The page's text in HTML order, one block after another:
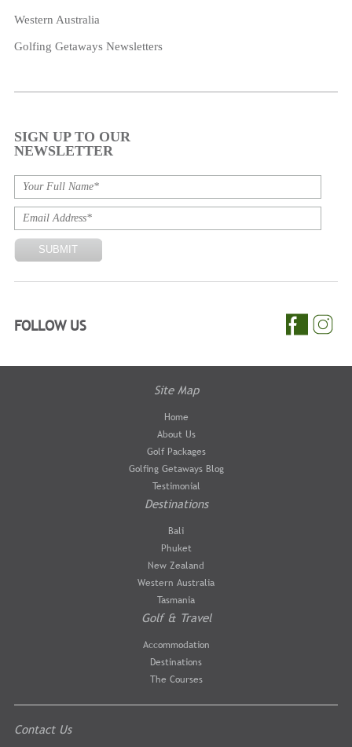
Western Australia
Golfing Getaways Newsletters
SIGN UP TO OUR
NEWSLETTER
FOLLOW US
Site Map
Home
About Us
Golf Packages
Golfing Getaways Blog
Testimonial
Destinations
Bali
Phuket
New Zealand
Western Australia
Tasmania
Golf & Travel
Accommodation
Destinations
The Courses
Contact Us